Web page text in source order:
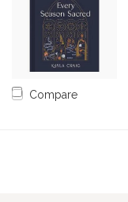
Compare